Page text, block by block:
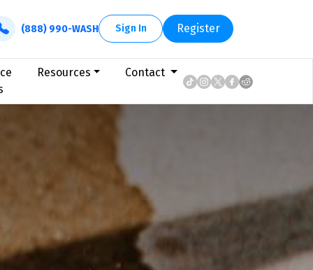
(888) 990-WASH Sign In Register
Resources Contact